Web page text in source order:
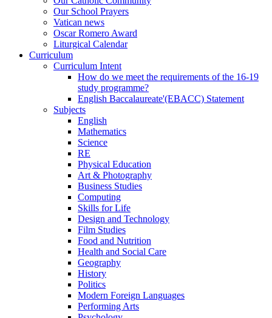
Our School Prayers
Vatican news
Oscar Romero Award
Liturgical Calendar
Curriculum
Curriculum Intent
How do we meet the requirements of the 16-19
study programme?
English Baccalaureate'(EBACC) Statement
Subjects
English
Mathematics
Science
RE
Physical Education
Art & Photography
Business Studies
Computing
Skills for Life
Design and Technology
Film Studies
Food and Nutrition
Health and Social Care
Geography
History
Politics
Modern Foreign Languages
Performing Arts